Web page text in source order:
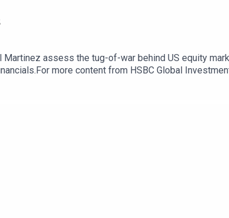
Martinez assess the tug-of-war behind US equity
more content from HSBC Global
"Under the Banyan Tree" on YouTube, Apple
here for appropriate Disclosures,